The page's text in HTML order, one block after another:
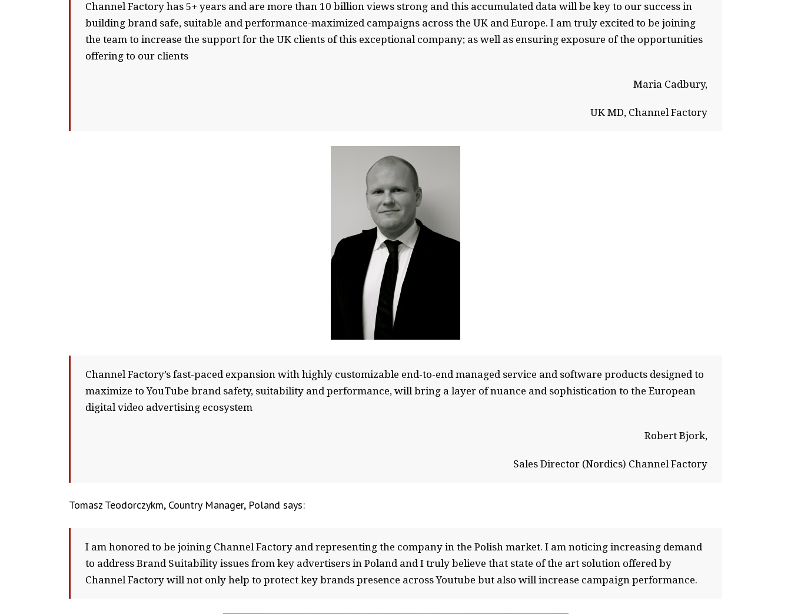
Channel Factory has 5+ years and are more than 10 billion views strong and this accumulated data will be key to our success in
building brand safe, suitable and performance-maximized campaigns across the UK and Europe. I am truly excited to be joining
the team to increase the support for the UK clients of this exceptional company; as well as ensuring exposure of the opportunities
offering to our clients
Maria Cadbury,
UK MD, Channel Factory
Channel Factory’s fast-paced expansion with highly customizable end-to-end managed service and software products designed to
maximize to YouTube brand safety, suitability and performance, will bring a layer of nuance and sophistication to the European
digital video advertising ecosystem
Robert Bjork,
Sales Director (Nordics) Channel Factory
Tomasz Teodorczykm, Country Manager, Poland says:
I am honored to be joining Channel Factory and representing the company in the Polish market. I am noticing increasing demand
to address Brand Suitability issues from key advertisers in Poland and I truly believe that state of the art solution offered by
Channel Factory will not only help to protect key brands presence across Youtube but also will increase campaign performance.